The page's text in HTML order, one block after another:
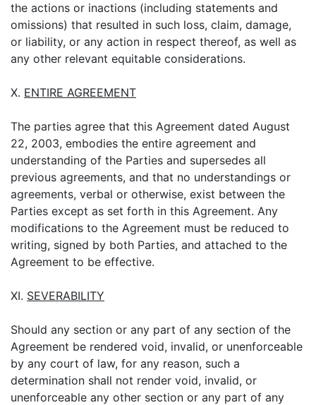
the actions or inactions (including statements and
omissions) that resulted in such loss, claim, damage,
or liability, or any action in respect thereof, as well as
any other relevant equitable considerations.
X. ENTIRE AGREEMENT
The parties agree that this Agreement dated August
22, 2003, embodies the entire agreement and
understanding of the Parties and supersedes all
previous agreements, and that no understandings or
agreements, verbal or otherwise, exist between the
Parties except as set forth in this Agreement. Any
modifications to the Agreement must be reduced to
writing, signed by both Parties, and attached to the
Agreement to be effective.
XI. SEVERABILITY
Should any section or any part of any section of the
Agreement be rendered void, invalid, or unenforceable
by any court of law, for any reason, such a
determination shall not render void, invalid, or
unenforceable any other section or any part of any